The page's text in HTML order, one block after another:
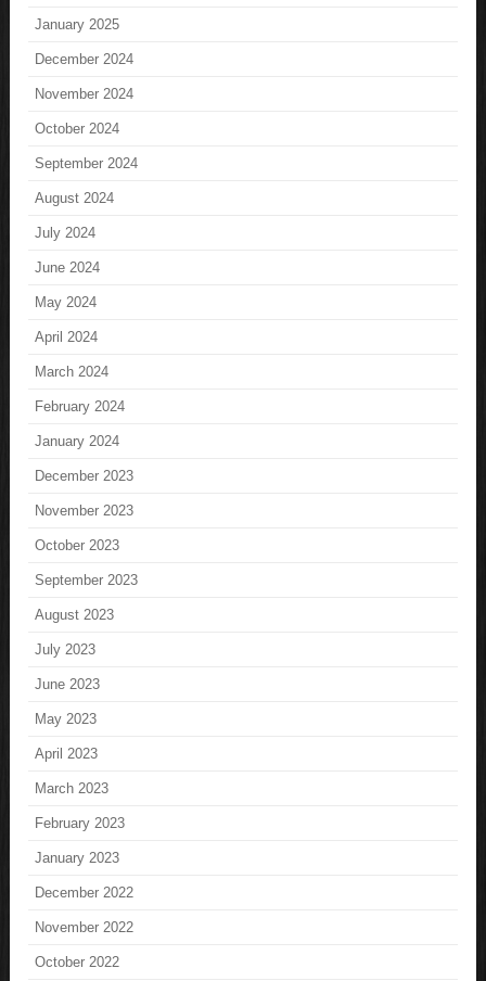
January 2025
December 2024
November 2024
October 2024
September 2024
August 2024
July 2024
June 2024
May 2024
April 2024
March 2024
February 2024
January 2024
December 2023
November 2023
October 2023
September 2023
August 2023
July 2023
June 2023
May 2023
April 2023
March 2023
February 2023
January 2023
December 2022
November 2022
October 2022